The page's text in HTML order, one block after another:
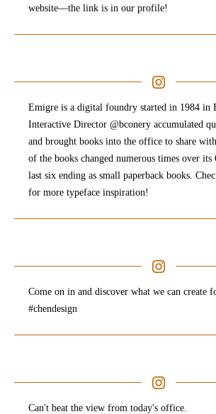
website—the link is in our profile!
Emigre is a digital foundry started in 1984 in
Interactive Director @bconery accumulated
and brought books into the office to share
of the books changed numerous times over its
last six ending as small paperback books.
for more typeface inspiration!
Come on in and discover what we can create
#chendesign
Can't beat the view from today's office.